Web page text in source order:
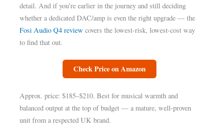
detail. And if you’re earlier in the journey and still deciding
whether a dedicated DAC/amp is even the right upgrade — the
Fosi Audio Q4 review covers the lowest-risk, lowest-cost way
to find that out.
Check Price on Amazon
Approx. price: $185–$210. Best for musical warmth and
balanced output at the top of budget — a mature, well-proven
unit from a respected UK brand.